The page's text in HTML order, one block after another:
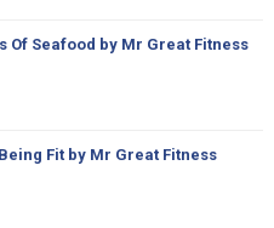
Of Seafood by Mr Great Fitness
Fit by Mr Great Fitness